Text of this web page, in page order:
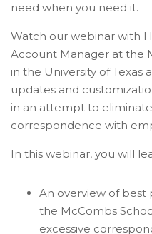
need when you need it.
Watch our webinar with
Account Manager at the
in the University of Texas
updates and
in an attempt to
correspondence with
In this webinar, you will
An overview of
the McCombs
excessive